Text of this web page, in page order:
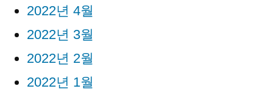
2022년 4월
2022년 3월
2022년 2월
2022년 1월